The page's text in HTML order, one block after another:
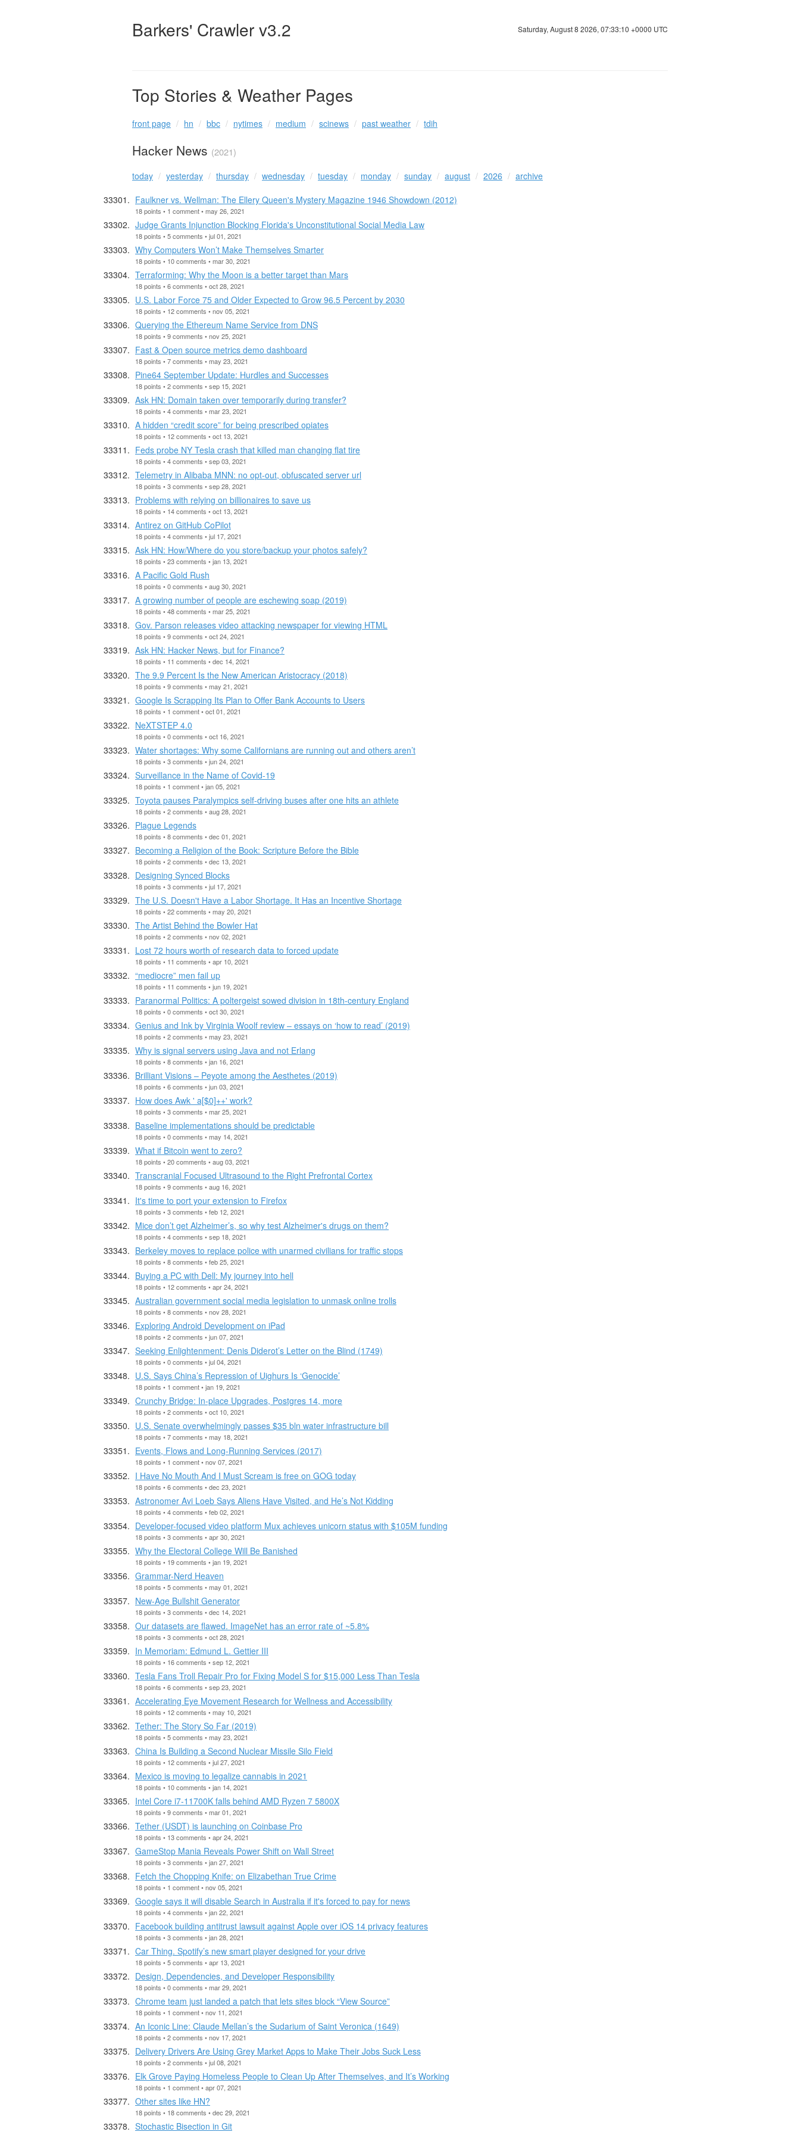
Barkers' Crawler v3.2 Saturday, August 8 2026, 07:33:11 +0000 UTC
Top Stories & Weather Pages
front page hn bbc nytimes medium scinews past weather tdih
Hacker News (2021)
today yesterday thursday wednesday tuesday monday sunday august 2026
archive
Faulkner vs. Wellman: The Ellery Queen's Mystery Magazine 1946 Showdown (2012)
18 points • 1 comment • may 26, 2021
Judge Grants Injunction Blocking Florida's Unconstitutional Social Media Law
18 points • 5 comments • jul 01, 2021
Why Computers Won’t Make Themselves Smarter
18 points • 10 comments • mar 30, 2021
Terraforming: Why the Moon is a better target than Mars
18 points • 6 comments • oct 28, 2021
U.S. Labor Force 75 and Older Expected to Grow 96.5 Percent by 2030
18 points • 12 comments • nov 05, 2021
Querying the Ethereum Name Service from DNS
18 points • 9 comments • nov 25, 2021
Fast & Open source metrics demo dashboard
18 points • 7 comments • may 23, 2021
Pine64 September Update: Hurdles and Successes
18 points • 2 comments • sep 15, 2021
Ask HN: Domain taken over temporarily during transfer?
18 points • 4 comments • mar 23, 2021
A hidden “credit score” for being prescribed opiates
18 points • 12 comments • oct 13, 2021
Feds probe NY Tesla crash that killed man changing flat tire
18 points • 4 comments • sep 03, 2021
Telemetry in Alibaba MNN: no opt-out, obfuscated server url
18 points • 3 comments • sep 28, 2021
Problems with relying on billionaires to save us
18 points • 14 comments • oct 13, 2021
Antirez on GitHub CoPilot
18 points • 4 comments • jul 17, 2021
Ask HN: How/Where do you store/backup your photos safely?
18 points • 23 comments • jan 13, 2021
A Pacific Gold Rush
18 points • 0 comments • aug 30, 2021
A growing number of people are eschewing soap (2019)
18 points • 48 comments • mar 25, 2021
Gov. Parson releases video attacking newspaper for viewing HTML
18 points • 9 comments • oct 24, 2021
Ask HN: Hacker News, but for Finance?
18 points • 11 comments • dec 14, 2021
The 9.9 Percent Is the New American Aristocracy (2018)
18 points • 9 comments • may 21, 2021
Google Is Scrapping Its Plan to Offer Bank Accounts to Users
18 points • 1 comment • oct 01, 2021
NeXTSTEP 4.0
18 points • 0 comments • oct 16, 2021
Water shortages: Why some Californians are running out and others aren’t
18 points • 3 comments • jun 24, 2021
Surveillance in the Name of Covid-19
18 points • 1 comment • jan 05, 2021
Toyota pauses Paralympics self-driving buses after one hits an athlete
18 points • 2 comments • aug 28, 2021
Plague Legends
18 points • 8 comments • dec 01, 2021
Becoming a Religion of the Book: Scripture Before the Bible
18 points • 2 comments • dec 13, 2021
Designing Synced Blocks
18 points • 3 comments • jul 17, 2021
The U.S. Doesn't Have a Labor Shortage. It Has an Incentive Shortage
18 points • 22 comments • may 20, 2021
The Artist Behind the Bowler Hat
18 points • 2 comments • nov 02, 2021
Lost 72 hours worth of research data to forced update
18 points • 11 comments • apr 10, 2021
“mediocre” men fail up
18 points • 11 comments • jun 19, 2021
Paranormal Politics: A poltergeist sowed division in 18th-century England
18 points • 0 comments • oct 30, 2021
Genius and Ink by Virginia Woolf review – essays on ‘how to read’ (2019)
18 points • 2 comments • may 23, 2021
Why is signal servers using Java and not Erlang
18 points • 8 comments • jan 16, 2021
Brilliant Visions – Peyote among the Aesthetes (2019)
18 points • 6 comments • jun 03, 2021
How does Awk ' a[$0]++' work?
18 points • 3 comments • mar 25, 2021
Baseline implementations should be predictable
18 points • 0 comments • may 14, 2021
What if Bitcoin went to zero?
18 points • 20 comments • aug 03, 2021
Transcranial Focused Ultrasound to the Right Prefrontal Cortex
18 points • 9 comments • aug 16, 2021
It's time to port your extension to Firefox
18 points • 3 comments • feb 12, 2021
Mice don’t get Alzheimer’s, so why test Alzheimer's drugs on them?
18 points • 4 comments • sep 18, 2021
Berkeley moves to replace police with unarmed civilians for traffic stops
18 points • 8 comments • feb 25, 2021
Buying a PC with Dell: My journey into hell
18 points • 12 comments • apr 24, 2021
Australian government social media legislation to unmask online trolls
18 points • 8 comments • nov 28, 2021
Exploring Android Development on iPad
18 points • 2 comments • jun 07, 2021
Seeking Enlightenment: Denis Diderot’s Letter on the Blind (1749)
18 points • 0 comments • jul 04, 2021
U.S. Says China’s Repression of Uighurs Is ‘Genocide’
18 points • 1 comment • jan 19, 2021
Crunchy Bridge: In-place Upgrades, Postgres 14, more
18 points • 2 comments • oct 10, 2021
U.S. Senate overwhelmingly passes $35 bln water infrastructure bill
18 points • 7 comments • may 18, 2021
Events, Flows and Long-Running Services (2017)
18 points • 1 comment • nov 07, 2021
I Have No Mouth And I Must Scream is free on GOG today
18 points • 6 comments • dec 23, 2021
Astronomer Avi Loeb Says Aliens Have Visited, and He’s Not Kidding
18 points • 4 comments • feb 02, 2021
Developer-focused video platform Mux achieves unicorn status with $105M funding
18 points • 3 comments • apr 30, 2021
Why the Electoral College Will Be Banished
18 points • 19 comments • jan 19, 2021
Grammar-Nerd Heaven
18 points • 5 comments • may 01, 2021
New-Age Bullshit Generator
18 points • 3 comments • dec 14, 2021
Our datasets are flawed. ImageNet has an error rate of ~5.8%
18 points • 3 comments • oct 28, 2021
In Memoriam: Edmund L. Gettier III
18 points • 16 comments • sep 12, 2021
Tesla Fans Troll Repair Pro for Fixing Model S for $15,000 Less Than Tesla
18 points • 6 comments • sep 23, 2021
Accelerating Eye Movement Research for Wellness and Accessibility
18 points • 12 comments • may 10, 2021
Tether: The Story So Far (2019)
18 points • 5 comments • may 23, 2021
China Is Building a Second Nuclear Missile Silo Field
18 points • 12 comments • jul 27, 2021
Mexico is moving to legalize cannabis in 2021
18 points • 10 comments • jan 14, 2021
Intel Core i7-11700K falls behind AMD Ryzen 7 5800X
18 points • 9 comments • mar 01, 2021
Tether (USDT) is launching on Coinbase Pro
18 points • 13 comments • apr 24, 2021
GameStop Mania Reveals Power Shift on Wall Street
18 points • 3 comments • jan 27, 2021
Fetch the Chopping Knife: on Elizabethan True Crime
18 points • 1 comment • nov 05, 2021
Google says it will disable Search in Australia if it's forced to pay for news
18 points • 4 comments • jan 22, 2021
Facebook building antitrust lawsuit against Apple over iOS 14 privacy features
18 points • 3 comments • jan 28, 2021
Car Thing. Spotify’s new smart player designed for your drive
18 points • 5 comments • apr 13, 2021
Design, Dependencies, and Developer Responsibility
18 points • 0 comments • mar 29, 2021
Chrome team just landed a patch that lets sites block “View Source”
18 points • 1 comment • nov 11, 2021
An Iconic Line: Claude Mellan’s the Sudarium of Saint Veronica (1649)
18 points • 2 comments • nov 17, 2021
Delivery Drivers Are Using Grey Market Apps to Make Their Jobs Suck Less
18 points • 2 comments • jul 08, 2021
Elk Grove Paying Homeless People to Clean Up After Themselves, and It’s Working
18 points • 1 comment • apr 07, 2021
Other sites like HN?
18 points • 18 comments • dec 29, 2021
Stochastic Bisection in Git